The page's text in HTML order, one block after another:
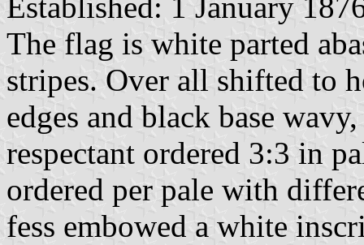
The flag is white parted
stripes. Over all shifted to
edges and black base
respectant ordered 3:3 in
ordered per pale with
fess embowed a white